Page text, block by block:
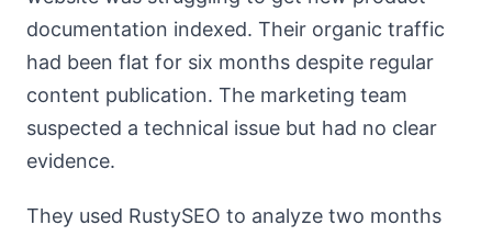
documentation indexed. Their organic traffic
had been flat for six months despite regular
content publication. The marketing team
suspected a technical issue but had no clear
evidence.
They used RustySEO to analyze two months